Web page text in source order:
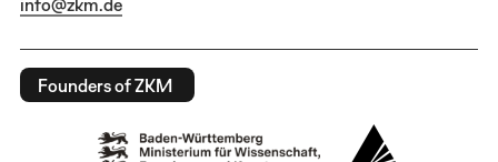
info@zkm.de
Founders of ZKM